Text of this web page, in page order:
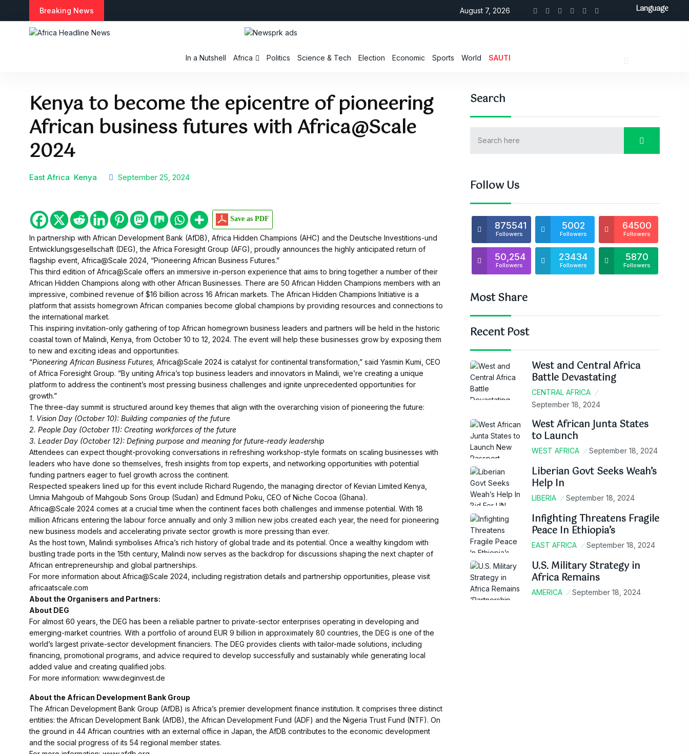
Breaking News August 7, 2026
In a Nutshell Africa Politics Science & Tech Election Economic Sports World SAUTI
Kenya to become the epicentre of pioneering
African business futures with Africa@Scale
2024
East Africa Kenya September 25, 2024
Save as PDF
In partnership with African Development Bank (AfDB), Africa Hidden Champions (AHC) and the Deutsche Investitions-und
Entwicklungsgesellschaft (DEG), the Africa Foresight Group (AFG), proudly announces the highly anticipated return of
flagship event, Africa@Scale 2024, “Pioneering African Business Futures.”
This third edition of Africa@Scale offers an immersive in-person experience that aims to bring together a number of their
African Hidden Champions along with other African Businesses. There are 50 African Hidden Champions members with an
impressive, combined revenue of $16 billion across 16 African markets. The African Hidden Champions Initiative is a
platform that assists homegrown African companies become global champions by providing resources and connections to
the international market.
This inspiring invitation-only gathering of top African homegrown business leaders and partners will be held in the historic
coastal town of Malindi, Kenya, from October 10 to 12, 2024. The event will help these businesses grow by exposing them
to new and exciting ideas and opportunities.
“Pioneering African Business Futures, Africa@Scale 2024 is catalyst for continental transformation,” said Yasmin Kumi, CEO
of Africa Foresight Group. “By uniting Africa’s top business leaders and innovators in Malindi, we’re creating a unique
platform to address the continent’s most pressing business challenges and ignite unprecedented opportunities for
growth.”
The three-day summit is structured around key themes that align with the overarching vision of pioneering the future:
1. Vision Day (October 10): Building companies of the future
2. People Day (October 11): Creating workforces of the future
3. Leader Day (October 12): Defining purpose and meaning for future-ready leadership
Attendees can expect thought-provoking conversations in refreshing workshop-style formats on scaling businesses with
leaders who have done so themselves, fresh insights from top experts, and networking opportunities with potential
funding partners eager to fuel growth across the continent.
Respected speakers lined up for this event include Richard Rugendo, the managing director of Kevian Limited Kenya,
Umnia Mahgoub of Mahgoub Sons Group (Sudan) and Edmund Poku, CEO of Niche Cocoa (Ghana).
Africa@Scale 2024 comes at a crucial time when the continent faces both challenges and immense potential. With 18
million Africans entering the labour force annually and only 3 million new jobs created each year, the need for pioneering
new business models and accelerating private sector growth is more pressing than ever.
As the host town, Malindi symbolises Africa’s rich history of global trade and its potential. Once a wealthy kingdom with
bustling trade ports in the 15th century, Malindi now serves as the backdrop for discussions shaping the next chapter of
African entrepreneurship and global partnerships.
For more information about Africa@Scale 2024, including registration details and partnership opportunities, please visit
africaatscale.com
About the Organisers and Partners:
About DEG
For almost 60 years, the DEG has been a reliable partner to private-sector enterprises operating in developing and
emerging-market countries. With a portfolio of around EUR 9 billion in approximately 80 countries, the DEG is one of the
world’s largest private-sector development financiers. The DEG provides clients with tailor-made solutions, including
financing, promotional programs, and advice required to develop successfully and sustainably while generating local
added value and creating qualified jobs.
For more information: www.deginvest.de
About the African Development Bank Group
The African Development Bank Group (AfDB) is Africa’s premier development finance institution. It comprises three distinct
entities: the African Development Bank (AfDB), the African Development Fund (ADF) and the Nigeria Trust Fund (NTF). On
the ground in 44 African countries with an external office in Japan, the AfDB contributes to the economic development
and the social progress of its 54 regional member states.
Search
Follow Us
875541
Followers
5002
Followers
64500
Followers
50,254
Followers
23434
Followers
5870
Followers
Most Share
Recent Post
West and Central Africa
Battle Devastating
CENTRAL AFRICA
September 18, 2024
West African Junta States
to Launch
WEST AFRICA September 18, 2024
Liberian Govt Seeks Weah’s
Help In
LIBERIA September 18, 2024
Infighting Threatens Fragile
Peace In Ethiopia’s
EAST AFRICA September 18, 2024
U.S. Military Strategy in
Africa Remains
AMERICA September 18, 2024
Language